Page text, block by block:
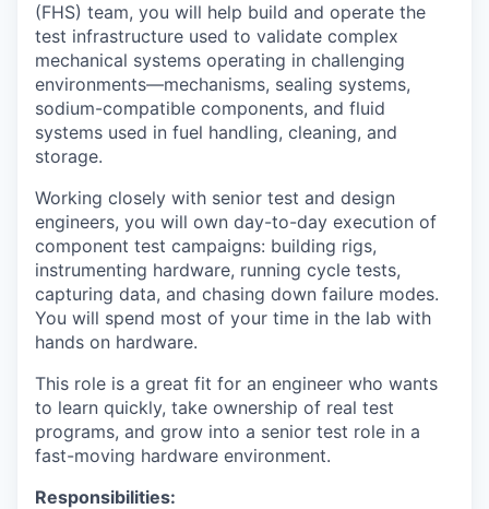
(FHS) team, you will help build and operate the
test infrastructure used to validate complex
mechanical systems operating in challenging
environments—mechanisms, sealing systems,
sodium-compatible components, and fluid
systems used in fuel handling, cleaning, and
storage.
Working closely with senior test and design
engineers, you will own day-to-day execution of
component test campaigns: building rigs,
instrumenting hardware, running cycle tests,
capturing data, and chasing down failure modes.
You will spend most of your time in the lab with
hands on hardware.
This role is a great fit for an engineer who wants
to learn quickly, take ownership of real test
programs, and grow into a senior test role in a
fast-moving hardware environment.
Responsibilities: